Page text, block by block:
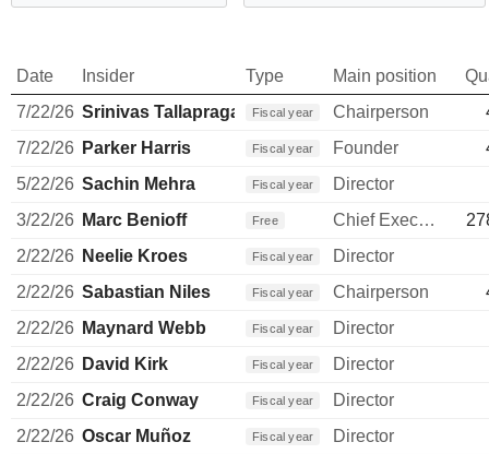
Date Insider Type Main position
7/22/26 Srinivas TallapragadaFiscal year Chairperson
7/22/26 Parker Harris Fiscal year Founder
5/22/26 Sachin Mehra Fiscal year
Director
3/22/26 Marc Benioff Free Chief Executive Officer
2/22/26 Neelie Kroes Fiscal year
Director
2/22/26 Sabastian Niles Fiscal year Chairperson
2/22/26 Maynard Webb Fiscal year
Director
2/22/26 David Kirk Fiscal year
Director
2/22/26 Craig Conway Fiscal year
Director
2/22/26 Oscar Muñoz Fiscal year
Director